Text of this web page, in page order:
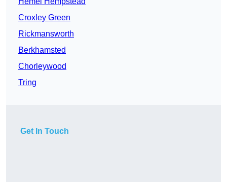
Croxley Green
Rickmansworth
Berkhamsted
Chorleywood
Tring
Get In Touch